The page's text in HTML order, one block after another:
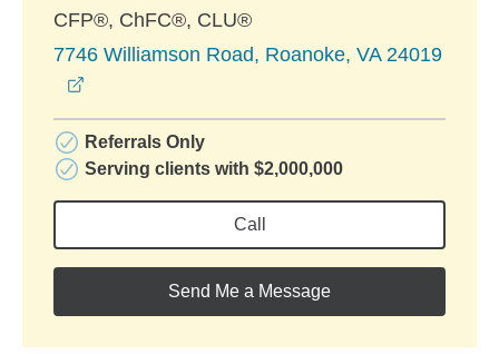
CFP®, ChFC®, CLU®
7746 Williamson Road, Roanoke, VA 24019
Referrals Only
Serving clients with $2,000,000
Call
Send Me a Message